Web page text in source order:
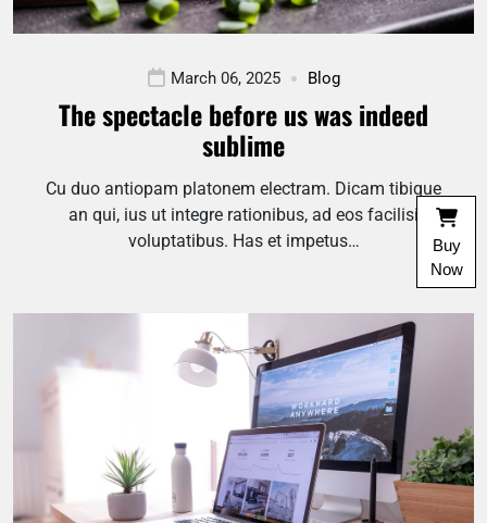
March 06, 2025 Blog
The spectacle before us was indeed
sublime
Cu duo antiopam platonem electram. Dicam tibique
an qui, ius ut integre rationibus, ad eos facilisi
voluptatibus. Has et impetus…
Buy
Now